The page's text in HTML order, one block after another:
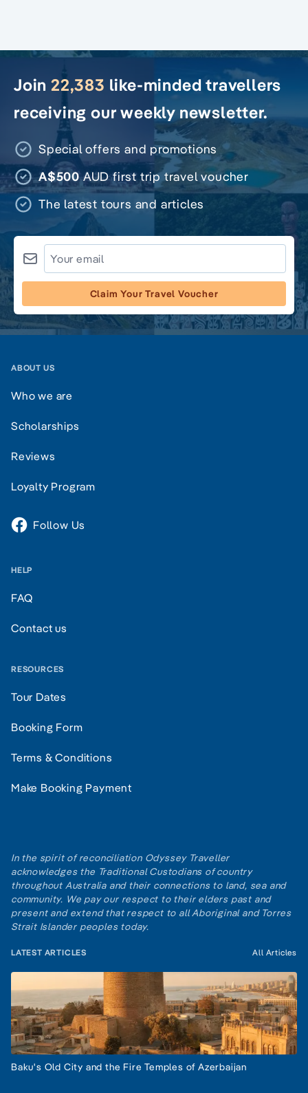
Join 22,383 like-minded travellers
receiving our weekly newsletter.
Special offers and promotions
A$500AUD first trip travel voucher
The latest tours and articles
Claim Your Travel Voucher
ABOUT US
Who we are
Scholarships
Reviews
Loyalty Program
Follow Us
HELP
FAQ
Contact us
RESOURCES
Tour Dates
Booking Form
Terms & Conditions
Make Booking Payment
In the spirit of reconciliation Odyssey Traveller
acknowledges the Traditional Custodians of country
throughout Australia and their connections to land, sea and
community. We pay our respect to their elders past and
present and extend that respect to all Aboriginal and Torres
Strait Islander peoples today.
LATEST ARTICLES All Articles
Baku's Old City and the Fire Temples of Azerbaijan